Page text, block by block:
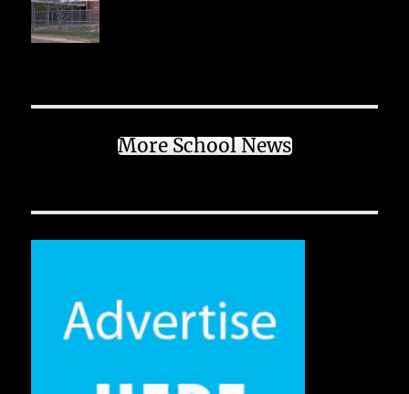
More School News